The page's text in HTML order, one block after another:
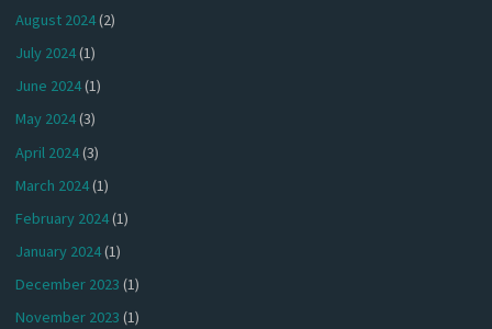
August 2024(2)
July 2024(1)
June 2024(1)
May 2024(3)
April 2024(3)
March 2024(1)
February 2024(1)
January 2024(1)
December 2023 (1)
November 2023 (1)